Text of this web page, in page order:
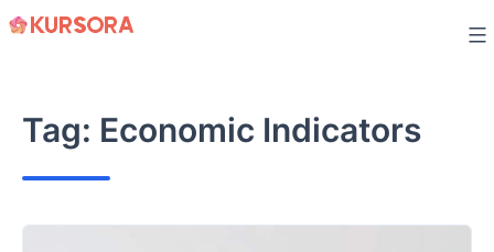
Skip
Tag: Economic Indicators